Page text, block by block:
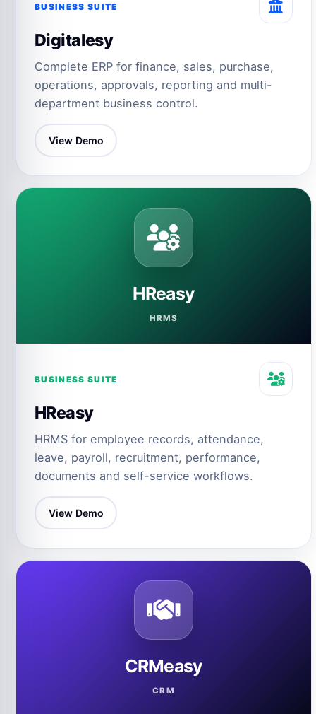
BUSINESS SUITE
Digitalesy
Complete ERP for finance, sales, purchase,
operations, approvals, reporting and multi-
department business control.
View Demo
HReasy
HRMS
BUSINESS SUITE
HReasy
HRMS for employee records, attendance,
leave, payroll, recruitment, performance,
documents and self-service workflows.
View Demo
CRMeasy
CRM